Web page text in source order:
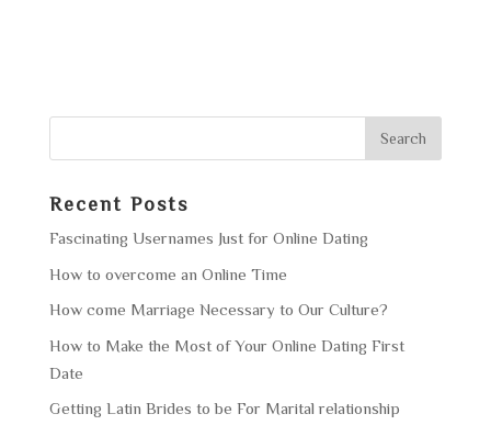
Recent Posts
Fascinating Usernames Just for Online Dating
How to overcome an Online Time
How come Marriage Necessary to Our Culture?
How to Make the Most of Your Online Dating First
Date
Getting Latin Brides to be For Marital relationship